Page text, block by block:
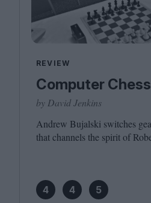
REVIEW
Computer Chess
by David Jenkins
Andrew Bujalski switches
that channels the spirit of
4 4 5